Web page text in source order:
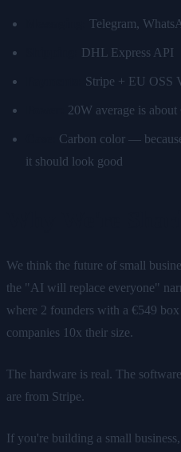
Telegram,
DHL Express API
Stripe + EU OSS
20W average is
Carbon color —
it should look good
We think the future of small
the "AI will replace everyone"
where 2 founders with a €549
companies 10x their size.
The hardware is real. The
are from Stripe.
If you're building a small